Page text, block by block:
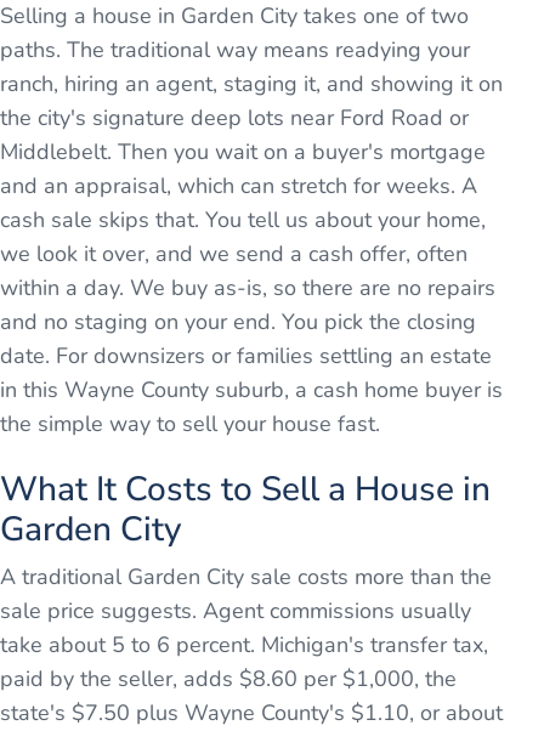
Selling a house in Garden City takes one of two
paths. The traditional way means readying your
ranch, hiring an agent, staging it, and showing it on
the city's signature deep lots near Ford Road or
Middlebelt. Then you wait on a buyer's mortgage
and an appraisal, which can stretch for weeks. A
cash sale skips that. You tell us about your home,
we look it over, and we send a cash offer, often
within a day. We buy as-is, so there are no repairs
and no staging on your end. You pick the closing
date. For downsizers or families settling an estate
in this Wayne County suburb, a cash home buyer is
the simple way to sell your house fast.
What It Costs to Sell a House in
Garden City
A traditional Garden City sale costs more than the
sale price suggests. Agent commissions usually
take about 5 to 6 percent. Michigan's transfer tax,
paid by the seller, adds $8.60 per $1,000, the
state's $7.50 plus Wayne County's $1.10, or about